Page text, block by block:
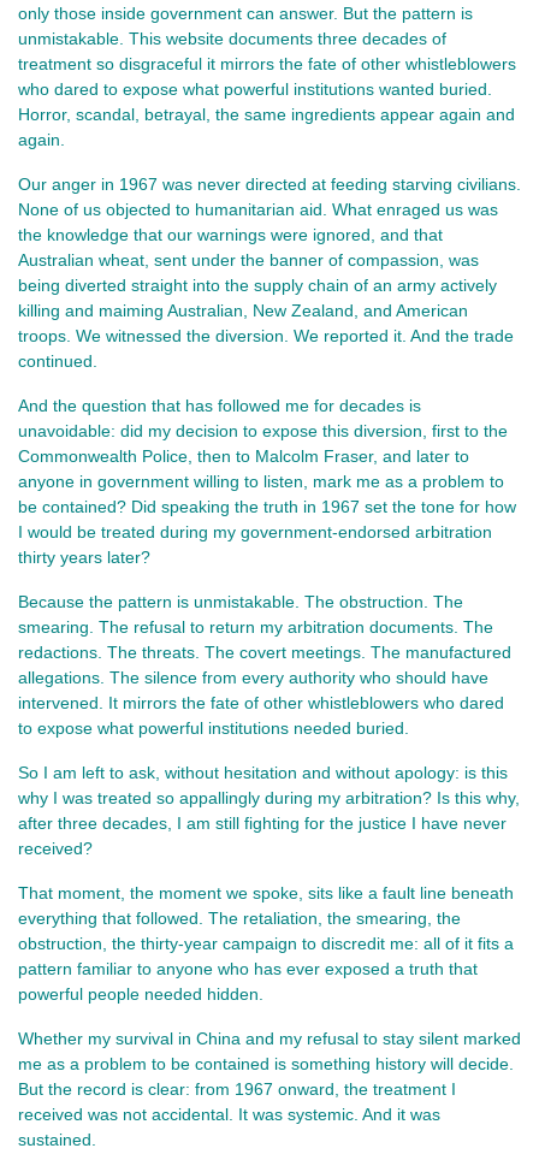
only those inside government can answer. But the pattern is
unmistakable. This website documents three decades of
treatment so disgraceful it mirrors the fate of other whistleblowers
who dared to expose what powerful institutions wanted buried.
Horror, scandal, betrayal, the same ingredients appear again and
again.
Our anger in 1967 was never directed at feeding starving civilians.
None of us objected to humanitarian aid. What enraged us was
the knowledge that our warnings were ignored, and that
Australian wheat, sent under the banner of compassion, was
being diverted straight into the supply chain of an army actively
killing and maiming Australian, New Zealand, and American
troops. We witnessed the diversion. We reported it. And the trade
continued.
And the question that has followed me for decades is
unavoidable: did my decision to expose this diversion, first to the
Commonwealth Police, then to Malcolm Fraser, and later to
anyone in government willing to listen, mark me as a problem to
be contained? Did speaking the truth in 1967 set the tone for how
I would be treated during my government‑endorsed arbitration
thirty years later?
Because the pattern is unmistakable. The obstruction. The
smearing. The refusal to return my arbitration documents. The
redactions. The threats. The covert meetings. The manufactured
allegations. The silence from every authority who should have
intervened. It mirrors the fate of other whistleblowers who dared
to expose what powerful institutions needed buried.
So I am left to ask, without hesitation and without apology: is this
why I was treated so appallingly during my arbitration? Is this why,
after three decades, I am still fighting for the justice I have never
received?
That moment, the moment we spoke, sits like a fault line beneath
everything that followed. The retaliation, the smearing, the
obstruction, the thirty‑year campaign to discredit me: all of it fits a
pattern familiar to anyone who has ever exposed a truth that
powerful people needed hidden.
Whether my survival in China and my refusal to stay silent marked
me as a problem to be contained is something history will decide.
But the record is clear: from 1967 onward, the treatment I
received was not accidental. It was systemic. And it was
sustained.